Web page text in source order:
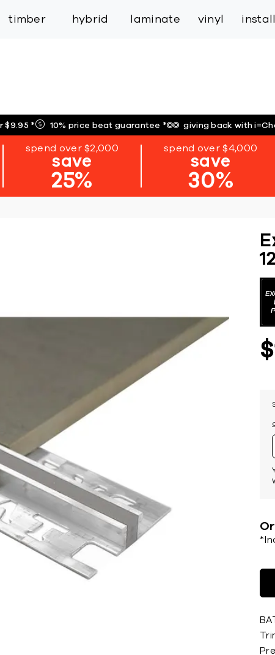
timber hybrid laminate vinyl
$9.95* 10% price beat guarantee* giving back with
spend over $2,000
save
25%
spend over $4,000
save
30%
$